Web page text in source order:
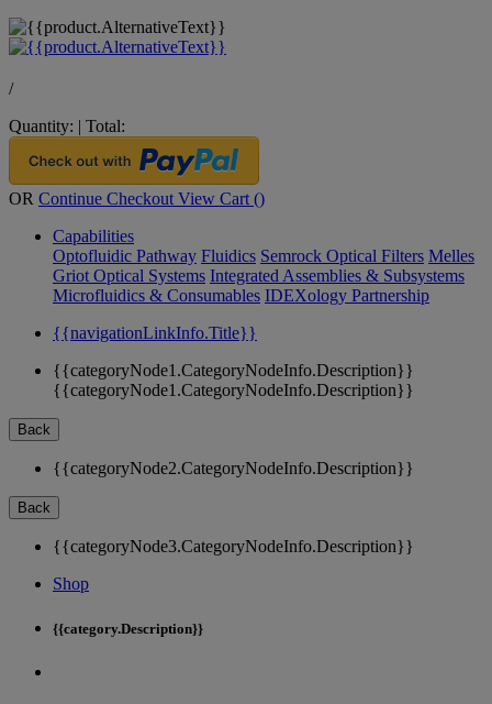
/
Quantity: | Total:
OR Continue Checkout View Cart ()
Capabilities
Optofluidic Pathway Fluidics Semrock Optical Filters Melles
Griot Optical Systems Integrated Assemblies & Subsystems
Microfluidics & Consumables IDEXology Partnership
{{navigationLinkInfo.Title}}
{{categoryNode1.CategoryNodeInfo.Description}}
{{categoryNode1.CategoryNodeInfo.Description}}
Back
{{categoryNode2.CategoryNodeInfo.Description}}
Back
{{categoryNode3.CategoryNodeInfo.Description}}
Shop
{{category.Description}}